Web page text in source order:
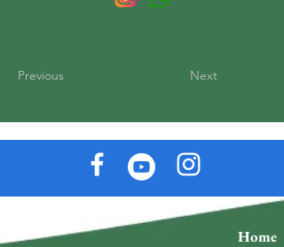
Previous Next
Home